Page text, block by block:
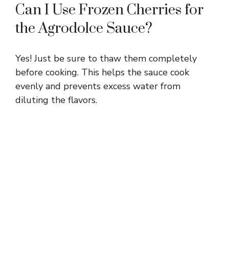
Can I Use Frozen Cherries for
the Agrodolce Sauce?
Yes! Just be sure to thaw them completely
before cooking. This helps the sauce cook
evenly and prevents excess water from
diluting the flavors.